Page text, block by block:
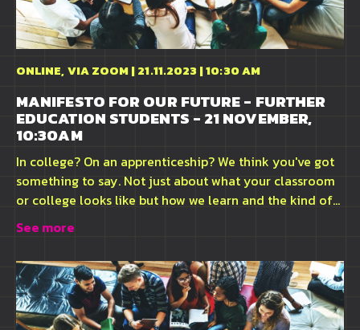
ONLINE, VIA ZOOM | 21.11.2023 | 10:30 AM
MANIFESTO FOR OUR FUTURE - FURTHER
EDUCATION STUDENTS - 21 NOVEMBER,
10:30AM
In college? On an apprenticeship? We think you've got
something to say. Not just about what your classroom
or college looks like but how we learn and the kind of...
See more